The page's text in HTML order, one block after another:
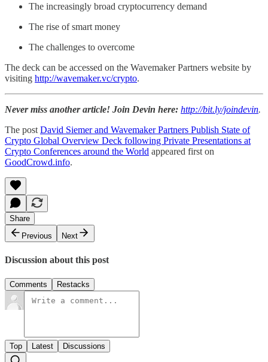
The increasingly broad cryptocurrency demand
The rise of smart money
The challenges to overcome
The deck can be accessed on the Wavemaker Partners website by
visiting http://wavemaker.vc/crypto.
Never miss another article! Join Devin here: http://bit.ly/joindevin.
The post David Siemer and Wavemaker Partners Publish State of
Crypto Global Overview Deck following Private Presentations at
Crypto Conferences around the World appeared first on
GoodCrowd.info.
Share
Previous
Next
Discussion about this post
Comments Restacks
Top Latest Discussions